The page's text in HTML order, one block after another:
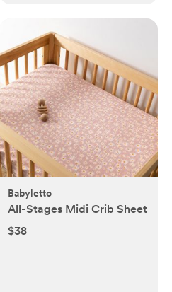
Babyletto
All-Stages Midi Crib Sheet
$38